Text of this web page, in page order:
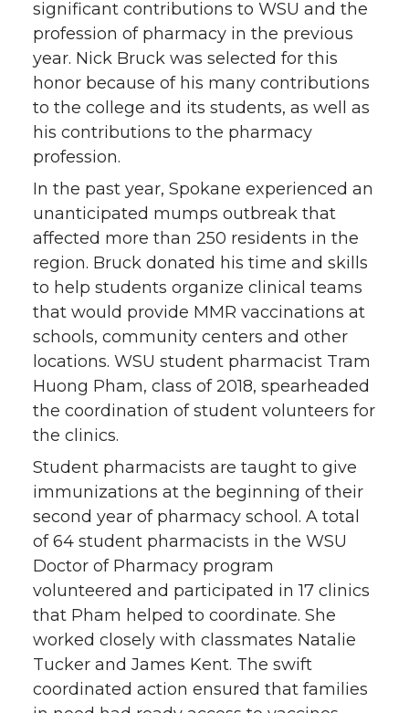
significant contributions to WSU and the
profession of pharmacy in the previous
year. Nick Bruck was selected for this
honor because of his many contributions
to the college and its students, as well as
his contributions to the pharmacy
profession.
In the past year, Spokane experienced an
unanticipated mumps outbreak that
affected more than 250 residents in the
region. Bruck donated his time and skills
to help students organize clinical teams
that would provide MMR vaccinations at
schools, community centers and other
locations. WSU student pharmacist Tram
Huong Pham, class of 2018, spearheaded
the coordination of student volunteers for
the clinics.
Student pharmacists are taught to give
immunizations at the beginning of their
second year of pharmacy school. A total
of 64 student pharmacists in the WSU
Doctor of Pharmacy program
volunteered and participated in 17 clinics
that Pham helped to coordinate. She
worked closely with classmates Natalie
Tucker and James Kent. The swift
coordinated action ensured that families